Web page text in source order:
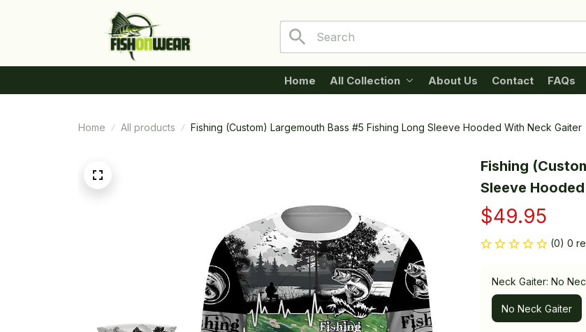
Home All Collection About Us Contact FAQs
Home All products Fishing (Custom) Largemouth Bass #5 Fishing Long Sleeve Hooded With Neck Gaiter
Fishing
Sleeve
$49.95
(0) 0
Neck Gaiter: No
No Neck Gaiter